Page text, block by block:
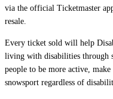
via the official Ticketmaster
resale.
Every ticket sold will help
living with disabilities through
people to be more active,
snowsport regardless of